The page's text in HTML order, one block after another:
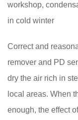
workshop,
in cold winter
Correct and
remover and PD
dry the air rich in
local areas. When
enough, the effect